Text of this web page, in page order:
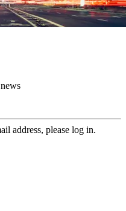
address, please log in.